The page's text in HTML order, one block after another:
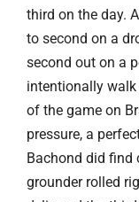
third on the day.
to second on a
second out on a
intentionally
of the game on
pressure, a
Bachond did find
grounder rolled